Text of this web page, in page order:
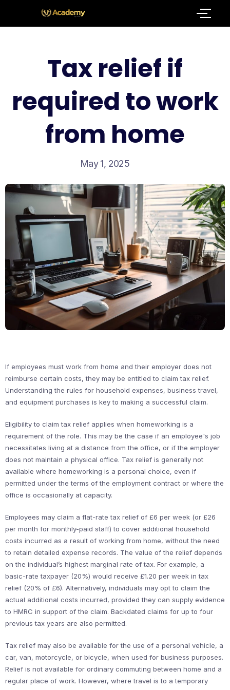
Tax relief if
required to work
from home
May 1, 2025
If employees must work from home and their employer does not
reimburse certain costs, they may be entitled to claim tax relief.
Understanding the rules for household expenses, business travel,
and equipment purchases is key to making a successful claim.
Eligibility to claim tax relief applies when homeworking is a
requirement of the role. This may be the case if an employee's job
necessitates living at a distance from the office, or if the employer
does not maintain a physical office. Tax relief is generally not
available where homeworking is a personal choice, even if
permitted under the terms of the employment contract or where the
office is occasionally at capacity.
Employees may claim a flat-rate tax relief of £6 per week (or £26
per month for monthly-paid staff) to cover additional household
costs incurred as a result of working from home, without the need
to retain detailed expense records. The value of the relief depends
on the individual’s highest marginal rate of tax. For example, a
basic-rate taxpayer (20%) would receive £1.20 per week in tax
relief (20% of £6). Alternatively, individuals may opt to claim the
actual additional costs incurred, provided they can supply evidence
to HMRC in support of the claim. Backdated claims for up to four
previous tax years are also permitted.
Tax relief may also be available for the use of a personal vehicle, a
car, van, motorcycle, or bicycle, when used for business purposes.
Relief is not available for ordinary commuting between home and a
regular place of work. However, where travel is to a temporary